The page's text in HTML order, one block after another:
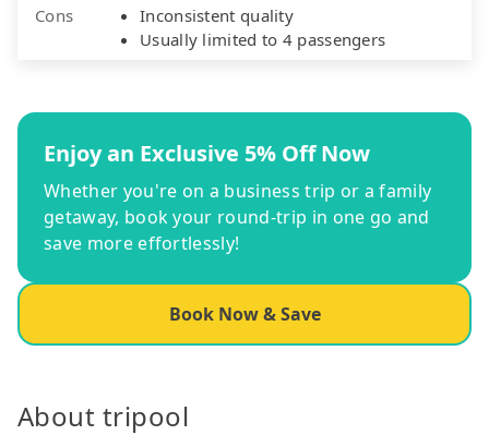
Cons
Inconsistent quality
Usually limited to 4 passengers
Enjoy an Exclusive 5% Off Now
Whether you're on a business trip or a family
getaway, book your round-trip in one go and
save more effortlessly!
Book Now & Save
About tripool